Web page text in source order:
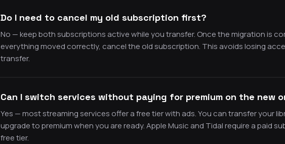
Do I need to cancel my old subscription first?
No — keep both subscriptions active while you transfer. Once the migration is
everything moved correctly, cancel the old subscription. This avoids losing
transfer.
Can I switch services without paying for premium on the new
Yes — most streaming services offer a free tier with ads. You can transfer your
upgrade to premium when you are ready. Apple Music and Tidal require a paid
free tier.